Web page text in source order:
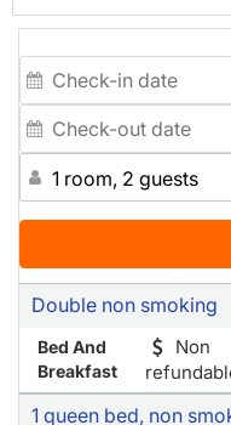
1 room, 2 guests
Double non smoking
Bed And
Breakfast
Non
1 queen bed, non